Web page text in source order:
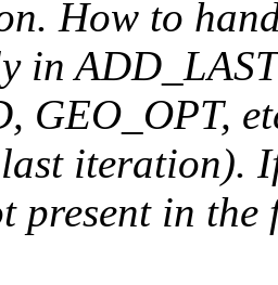
How to
in
GEO_OPT,
iteration).
present in